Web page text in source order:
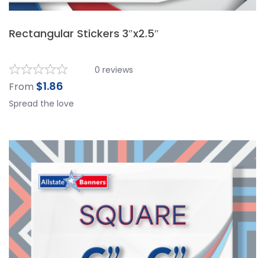
Rectangular Stickers 3″x2.5″
0 reviews
From $1.86
Spread the love